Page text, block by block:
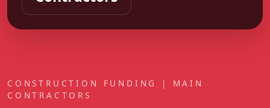
CONSTRUCTION FUNDING | MAIN
CONTRACTORS